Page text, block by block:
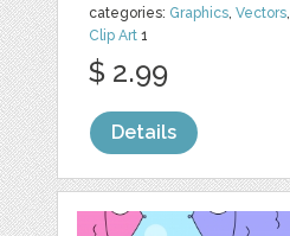
categories: Graphics,Vectors,
Clip Art 1
$ 2.99
Details